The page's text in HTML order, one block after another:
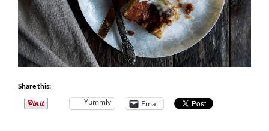
Share this:
Yummly Email